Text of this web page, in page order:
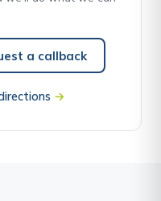
a callback
→